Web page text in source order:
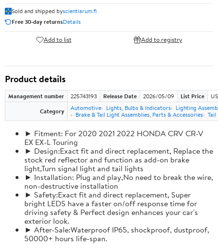
Sold and shipped byscientiarum.fi
Free 30-day returnsDetails
Add to list Add to registry
Product details
Management number 225743193 Release Date 2026/05/09 List Price
Category
Automotive Lights, Bulbs & Indicators
Lighting
Brake & Tail Light Assemblies, Parts & Accessories
► Fitment: For 2020 2021 2022 HONDA CRV CR-V
EX EX-L Touring
► Design:Exact fit and direct replacement, Replace the
stock red reflector and function as add-on brake
light,Turn signal light and tail lights
► Installation: Plug and play,No need to break the wire,
non-destructive installation
► Safety:Exact fit and direct replacement, Super
bright LEDS have a faster on/off response time for
driving safety & Perfect design enhances your car's
exterior look.
► After-Sale:Waterproof IP65, shockproof, dustproof,
50000+ hours life-span.